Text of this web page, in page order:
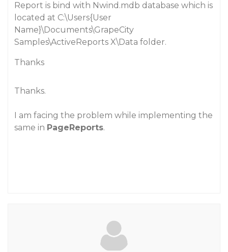
Report is bind with Nwind.mdb database which is
located at C:\Users{User
Name}\Documents\GrapeCity
Samples\ActiveReports X\Data folder.
Thanks
Thanks.
I am facing the problem while implementing the
same in PageReports.